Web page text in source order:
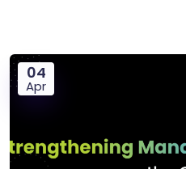
04
Apr